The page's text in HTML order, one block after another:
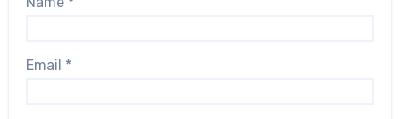
Email *